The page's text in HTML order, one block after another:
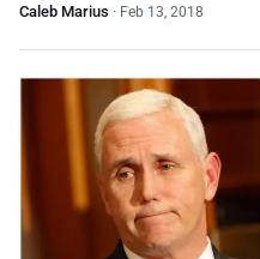
Caleb Marius · Feb 13, 2018